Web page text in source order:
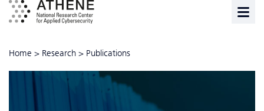
Home > Research > Publications